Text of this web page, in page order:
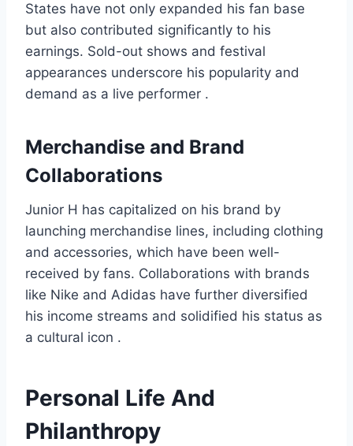
States have not only expanded his fan base
but also contributed significantly to his
earnings. Sold-out shows and festival
appearances underscore his popularity and
demand as a live performer .
Merchandise and Brand
Collaborations
Junior H has capitalized on his brand by
launching merchandise lines, including clothing
and accessories, which have been well-
received by fans. Collaborations with brands
like Nike and Adidas have further diversified
his income streams and solidified his status as
a cultural icon .
Personal Life And
Philanthropy